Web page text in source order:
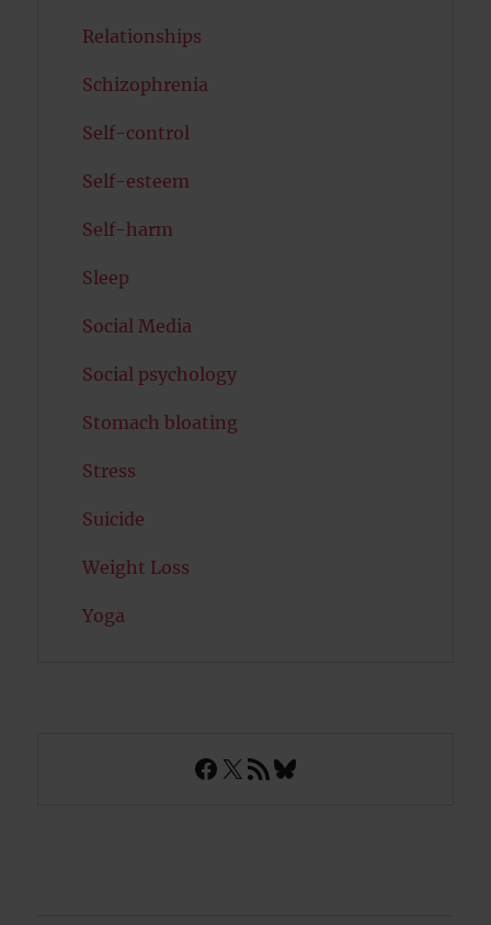
Relationships
Schizophrenia
Self-control
Self-esteem
Self-harm
Sleep
Social Media
Social psychology
Stomach bloating
Stress
Suicide
Weight Loss
Yoga
Facebook
X RSS FeedBluesky